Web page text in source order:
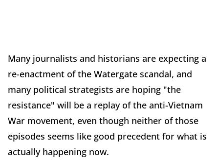
Many journalists and historians are expecting a
re-enactment of the Watergate scandal, and
many political strategists are hoping "the
resistance" will be a replay of the anti-Vietnam
War movement, even though neither of those
episodes seems like good precedent for what is
actually happening now.